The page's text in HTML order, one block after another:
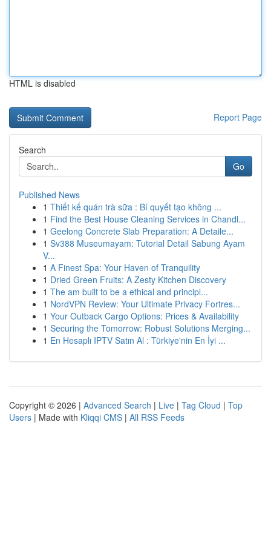
HTML is disabled
Report Page
Search
Go
Published News
1 Thiết kế quán trà sữa : Bí quyết tạo không ...
1 Find the Best House Cleaning Services in Chandl...
1 Geelong Concrete Slab Preparation: A Detaile...
1 Sv388 Museumayam: Tutorial Detail Sabung Ayam
V...
1 A Finest Spa: Your Haven of Tranquility
1 Dried Green Fruits: A Zesty Kitchen Discovery
1 The am built to be a ethical and principl...
1 NordVPN Review: Your Ultimate Privacy Fortres...
1 Your Outback Cargo Options: Prices & Availability
1 Securing the Tomorrow: Robust Solutions Merging...
1 En Hesaplı IPTV Satın Al : Türkiye'nin En İyi ...
Copyright © 2026 | Advanced Search | Live | Tag Cloud | Top
Users | Made with Kliqqi CMS | All RSS Feeds